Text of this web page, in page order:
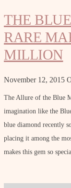
THE
RARE
MILLION
November 12, 2015
The Allure of the Blue
imagination like the
blue diamond recently
placing it among the
makes this gem so